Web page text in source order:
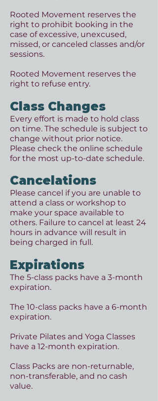
Rooted Movement reserves the
right to prohibit booking in the
case of excessive, unexcused,
missed, or canceled classes and/or
sessions.
Rooted Movement reserves the
right to refuse entry.
Class Changes
Every effort is made to hold class
on time. The schedule is subject to
change without prior notice.
Please check the online schedule
for the most up-to-date schedule.
Cancelations
Please cancel if you are unable to
attend a class or workshop to
make your space available to
others. Failure to cancel at least 24
hours in advance will result in
being charged in full.
Expirations
The 5-class packs have a 3-month
expiration.
The 10-class packs have a 6-month
expiration.
​Private Pilates and Yoga Classes
have a 12-month expiration.
Class Packs are non-returnable,
non-transferable, and no cash
value.